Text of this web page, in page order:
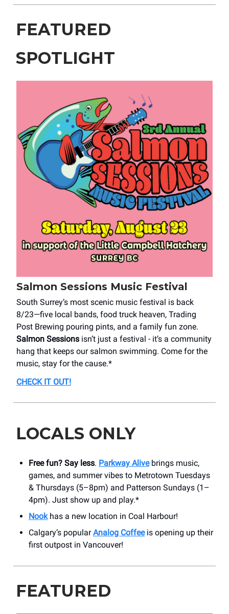
FEATURED
SPOTLIGHT
Salmon Sessions Music Festival
South Surrey’s most scenic music festival is back
8/23—five local bands, food truck heaven, Trading
Post Brewing pouring pints, and a family fun zone.
Salmon Sessions isn’t just a festival - it’s a community
hang that keeps our salmon swimming. Come for the
music, stay for the cause.*
CHECK IT OUT!
LOCALS ONLY
Free fun? Say less. Parkway Alivebrings music,
games, and summer vibes to Metrotown Tuesdays
& Thursdays (5–8pm) and Patterson Sundays (1–
4pm). Just show up and play.*
Nookhas a new location in Coal Harbour!
Calgary’s popularAnalog Coffeeis opening up their
first outpost in Vancouver!
FEATURED